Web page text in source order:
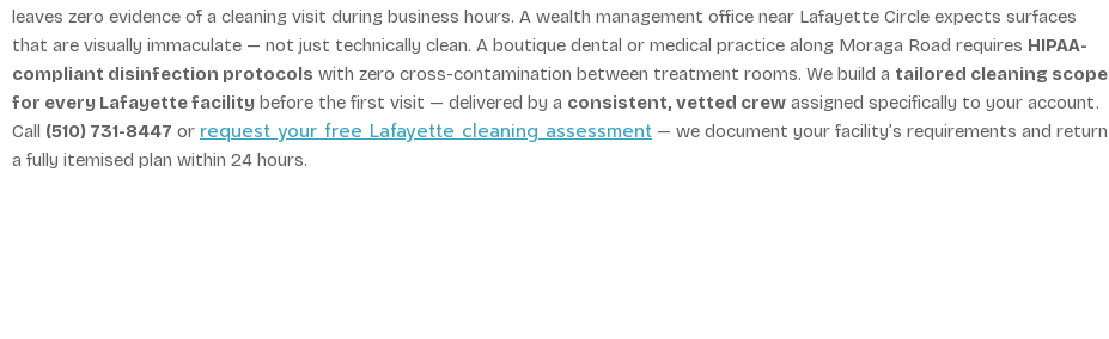
leaves zero evidence of a cleaning visit during business hours. A wealth management office near Lafayette Circle expects surfaces
that are visually immaculate — not just technically clean. A boutique dental or medical practice along Moraga Road requires HIPAA-
compliant disinfection protocols with zero cross-contamination between treatment rooms. We build a tailored cleaning scope
for every Lafayette facility before the first visit — delivered by a consistent, vetted crew assigned specifically to your account.
Call (510) 731-8447 or request your free Lafayette cleaning assessment — we document your facility’s requirements and return
a fully itemised plan within 24 hours.